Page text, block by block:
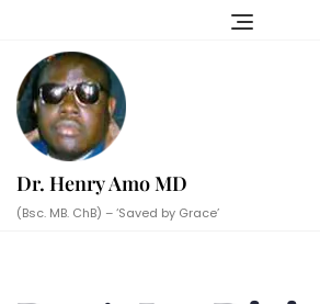
content
Dr. Henry Amo MD
(Bsc. MB. ChB) – ‘Saved by Grace’